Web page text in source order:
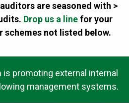
are seasoned with >
Drop us a linefor your
schemes not listed below.
is promoting external internal
management systems.